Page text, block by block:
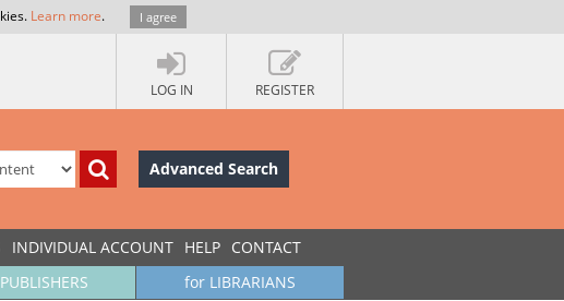
Learn more. I agree
LOG IN REGISTER
Advanced Search
INDIVIDUAL ACCOUNT HELP CONTACT
for LIBRARIANS